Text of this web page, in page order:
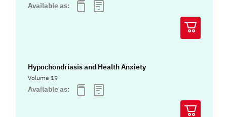
Available as:
Hypochondriasis and Health Anxiety
Volume 19
Available as: